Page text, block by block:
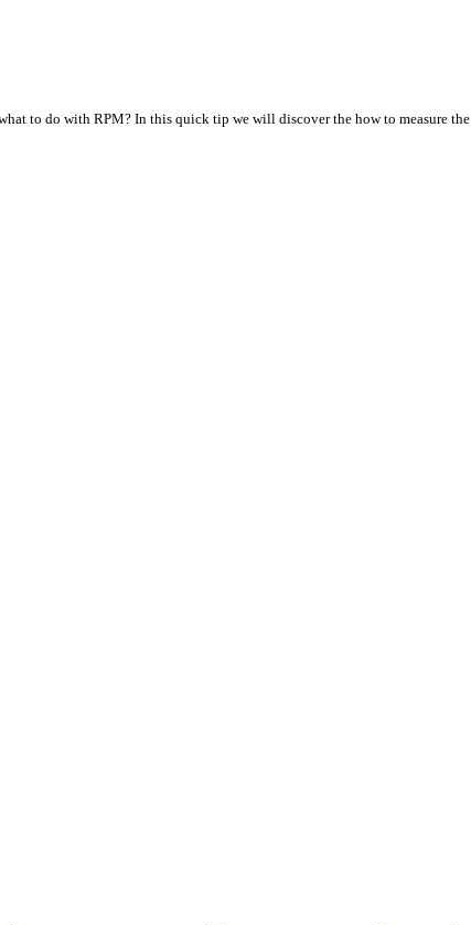
to do with RPM? In this quick tip we will discover the how to measure the